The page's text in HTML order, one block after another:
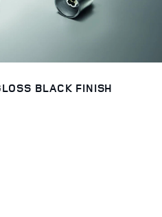
BLACK FINISH